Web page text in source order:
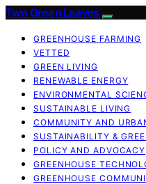
Two Green Leaves
GREENHOUSE FARMING
VETTED
GREEN LIVING
RENEWABLE ENERGY
ENVIRONMENTAL
SUSTAINABLE LIVING
COMMUNITY AND
SUSTAINABILITY &
POLICY AND ADVOCACY
GREENHOUSE
GREENHOUSE